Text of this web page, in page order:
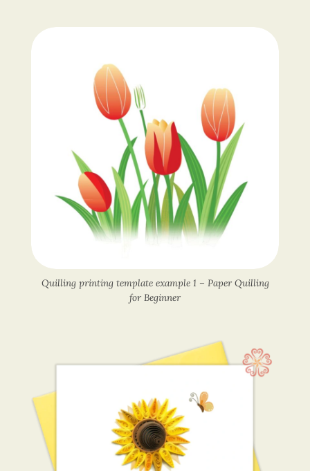
Quilling printing template example 1 – Paper Quilling
for Beginner